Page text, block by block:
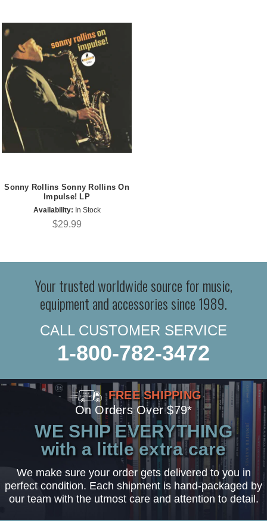
Sonny Rollins Sonny Rollins On
Impulse! LP
Availability: In Stock
$29.99
Your trusted worldwide source for music,
equipment and accessories since 1989.
CALL CUSTOMER SERVICE
1-800-782-3472
FREE SHIPPING
On Orders Over $79*
WE SHIP EVERYTHING
with a little extra care
We make sure your order gets delivered to you in
perfect condition. Each shipment is hand-packaged by
our team with the utmost care and attention to detail.